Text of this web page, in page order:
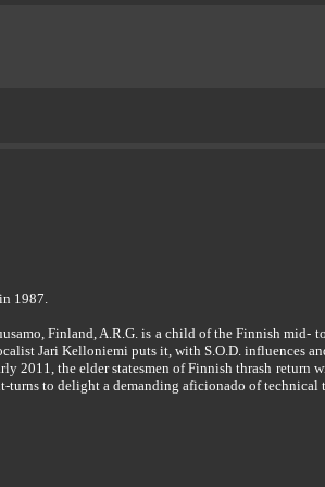
1987.
Finland, A.R.G. is a child of the Finnish mid-
Jari Kelloniemi puts it, with S.O.D. influences
2011, the elder statesmen of Finnish thrash
turns to delight a demanding aficionado of